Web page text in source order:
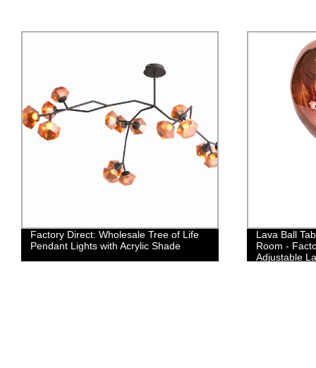
Factory Direct: Wholesale Tree of Life
Pendant Lights with Acrylic Shade
Lava Ball
Room -
Adjustable